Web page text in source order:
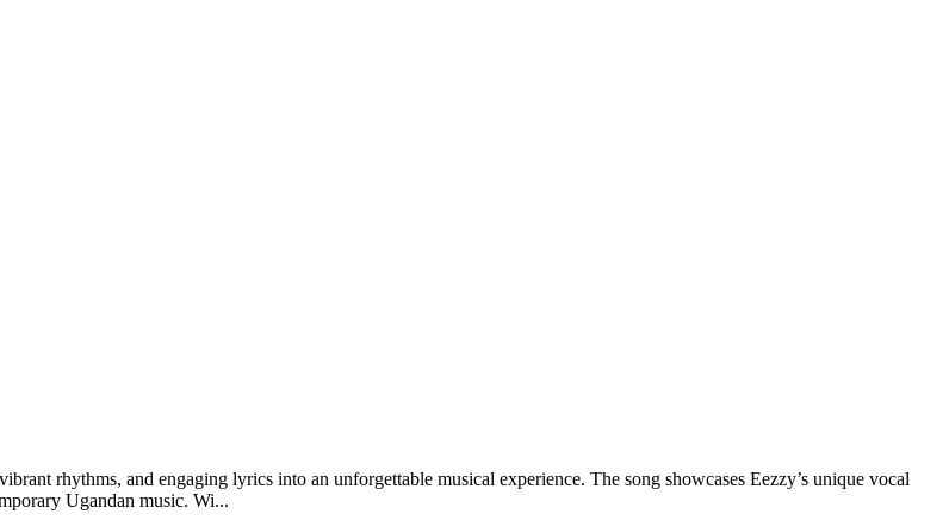
rhythms, and engaging lyrics into an unforgettable musical experience. The song showcases Eezzy’s unique vocal
Ugandan music. Wi...